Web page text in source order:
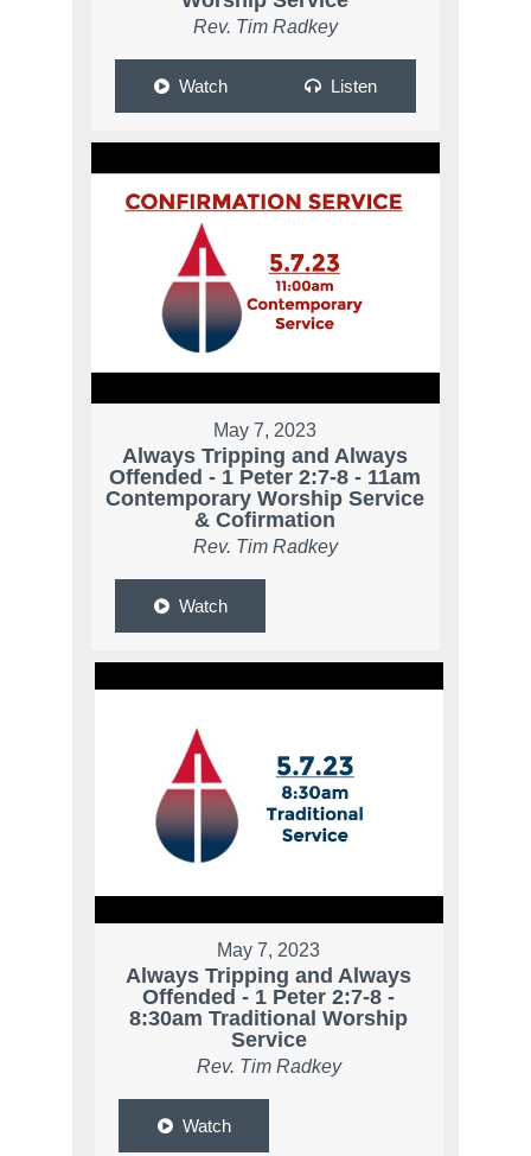
Rev. Tim Radkey
Watch Listen
May 7, 2023
Always Tripping and Always
Offended - 1 Peter 2:7-8 - 11am
Contemporary Worship Service
& Cofirmation
Rev. Tim Radkey
Watch
May 7, 2023
Always Tripping and Always
Offended - 1 Peter 2:7-8 -
8:30am Traditional Worship
Service
Rev. Tim Radkey
Watch